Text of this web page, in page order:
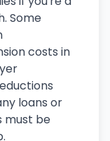
Some
costs in
loans or
must be